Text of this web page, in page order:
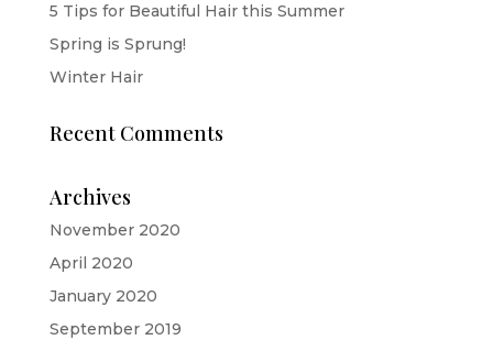
5 Tips for Beautiful Hair this Summer
Spring is Sprung!
Winter Hair
Recent Comments
Archives
November 2020
April 2020
January 2020
September 2019